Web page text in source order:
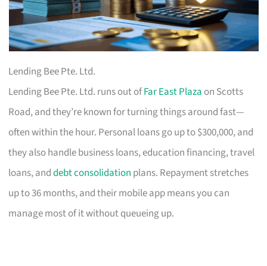
Lending Bee Pte. Ltd.
Lending Bee Pte. Ltd. runs out ofFar East Plaza on Scotts
Road, and they’re known for turning things around fast—
often within the hour. Personal loans go up to $300,000, and
they also handle business loans, education financing, travel
loans, anddebt consolidation plans. Repayment stretches
up to 36 months, and their mobile app means you can
manage most of it without queueing up.